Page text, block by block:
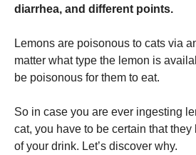
diarrhea, and different points.
Lemons are poisonous to cats via
matter what type the lemon is
be poisonous for them to eat.
So in case you are ever ingesting
cat, you have to be certain that
of your drink. Let’s discover why.
Statistics
improve the
website's
functionality
and
based on
how the
website is
used.